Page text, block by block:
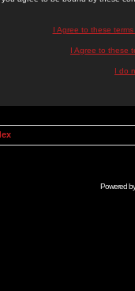
I Agree to these
I Agree to these
I do
Powered